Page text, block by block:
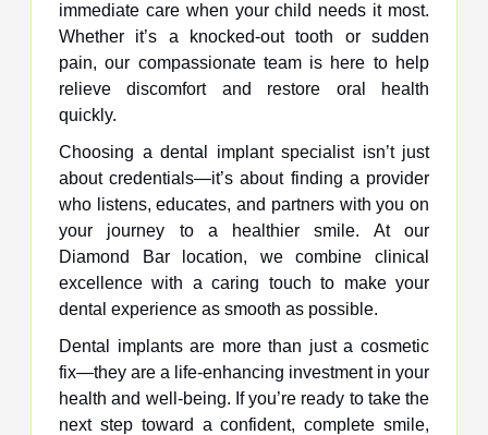
immediate care when your child needs it most.
Whether it’s a knocked-out tooth or sudden
pain, our compassionate team is here to help
relieve discomfort and restore oral health
quickly.
Choosing a dental implant specialist isn’t just
about credentials—it’s about finding a provider
who listens, educates, and partners with you on
your journey to a healthier smile. At our
Diamond Bar location, we combine clinical
excellence with a caring touch to make your
dental experience as smooth as possible.
Dental implants are more than just a cosmetic
fix—they are a life-enhancing investment in your
health and well-being. If you’re ready to take the
next step toward a confident, complete smile,